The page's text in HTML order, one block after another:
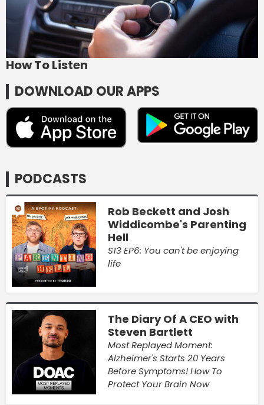
How To Listen
DOWNLOAD OUR APPS
PODCASTS
Rob Beckett and Josh
Widdicombe's Parenting
Hell
S13 EP6: You can't be enjoying
life
The Diary Of A CEO with
Steven Bartlett
Most Replayed Moment:
Alzheimer's Starts 20 Years
Before Symptoms! How To
Protect Your Brain Now